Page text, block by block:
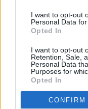
I want to opt-out
Personal Data
Opted In
I want to opt-out
Retention, Sale,
Personal Data
Purposes for
Opted In
CONFIRM
NatWest in
Halifax in London,
Lloyds Bank in
HSBC in Lewisham
The Co-operative
Nationwide in